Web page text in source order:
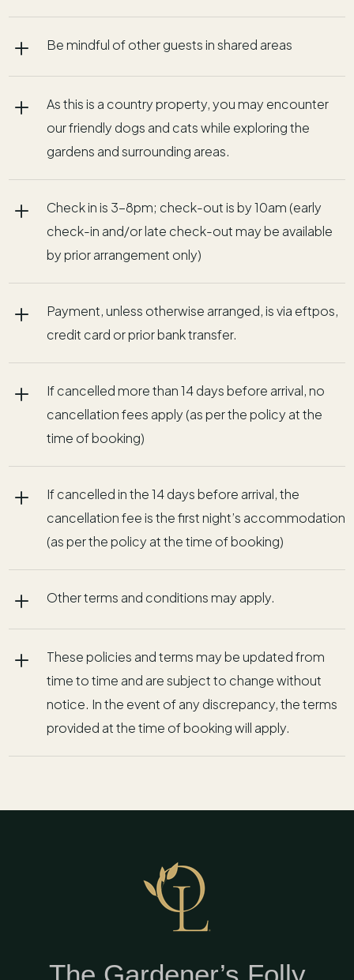
L Be mindful of other guests in shared areas
L
As this is a country property, you may encounter
our friendly dogs and cats while exploring the
gardens and surrounding areas.
L
Check in is 3-8pm; check-out is by 10am (early
check-in and/or late check-out may be available
by prior arrangement only)
L
Payment, unless otherwise arranged, is via eftpos,
credit card or prior bank transfer.
L
If cancelled more than 14 days before arrival, no
cancellation fees apply (as per the policy at the
time of booking)
L
If cancelled in the 14 days before arrival, the
cancellation fee is the first night’s accommodation
(as per the policy at the time of booking)
L Other terms and conditions may apply.
L
These policies and terms may be updated from
time to time and are subject to change without
notice. In the event of any discrepancy, the terms
provided at the time of booking will apply.